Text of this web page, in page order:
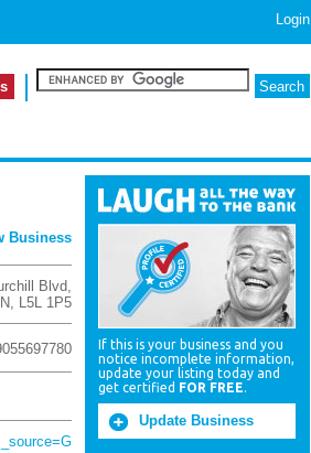
Login
Business
Blvd,
, L5L 1P5
If this is your business and you
notice incomplete information,
update your listing today and
get certified FOR FREE.
Update Business